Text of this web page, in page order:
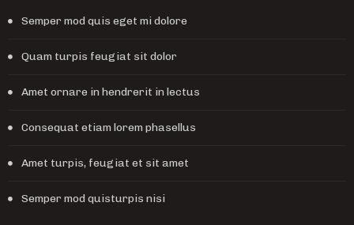
Semper mod quis eget mi dolore
Quam turpis feugiat sit dolor
Amet ornare in hendrerit in lectus
Consequat etiam lorem phasellus
Amet turpis, feugiat et sit amet
Semper mod quisturpis nisi